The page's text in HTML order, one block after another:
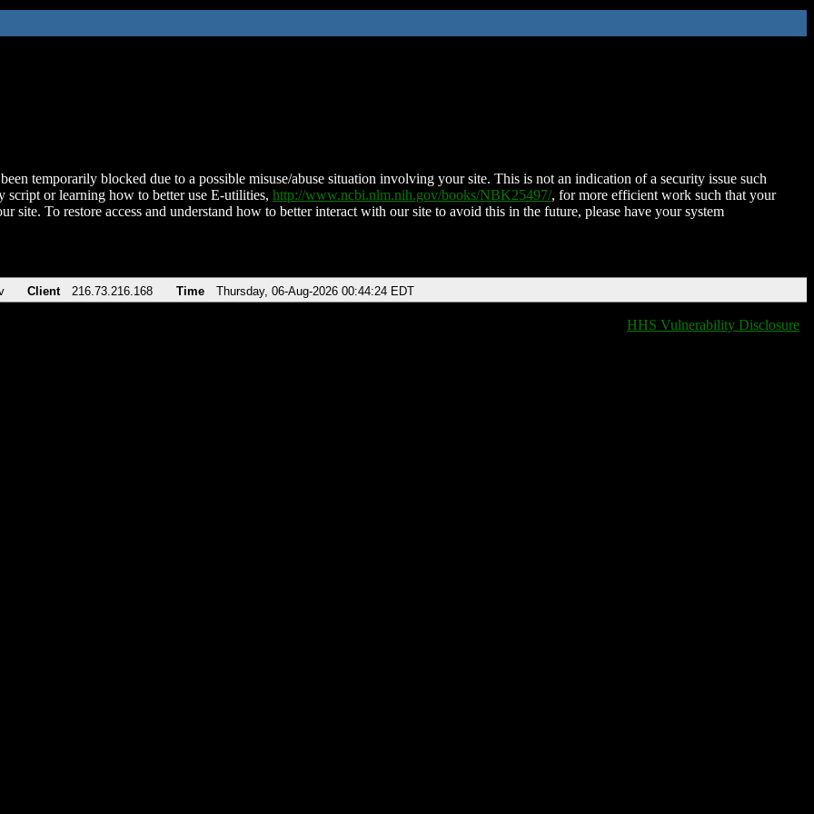
temporarily blocked due to a possible misuse/abuse situation involving your site. This is not an indication of a security issue such
script or learning how to better use E-utilities, http://www.ncbi.nlm.nih.gov/books/NBK25497/, for more efficient work such that your
site. To restore access and understand how to better interact with our site to avoid this in the future, please have your system
Client 216.73.216.168 Time Thursday, 06-Aug-2026 00:44:24 EDT
HHS Vulnerability Disclosure